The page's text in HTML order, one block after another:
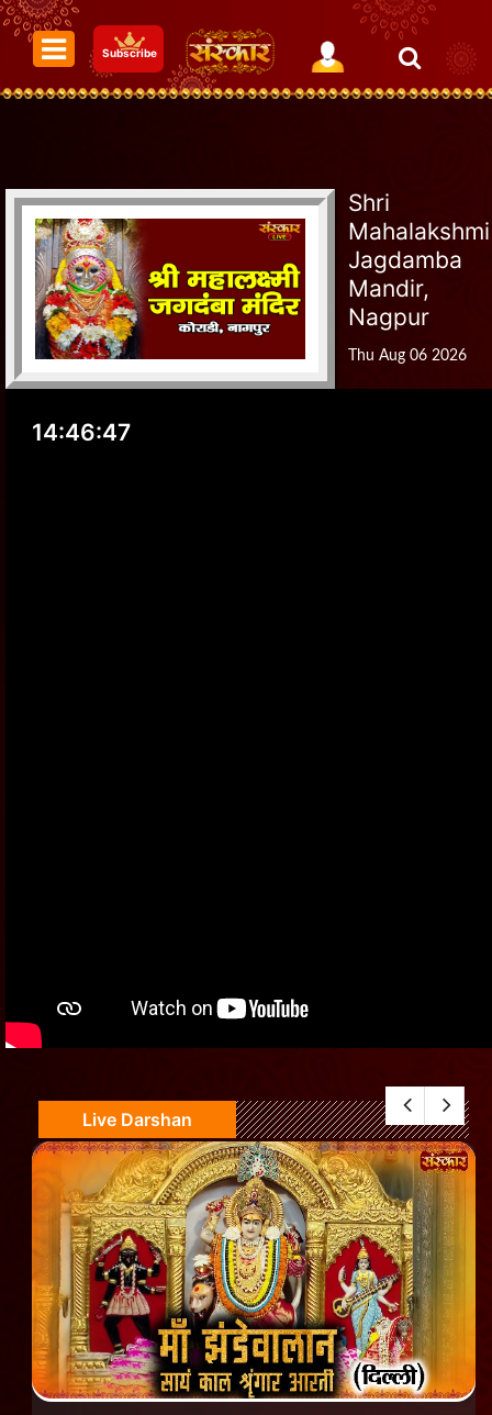
Subscribe
Shri
Mahalakshmi
Jagdamba
Mandir,
Nagpur
Thu Aug 06 2026
14:46:47
Live Darshan